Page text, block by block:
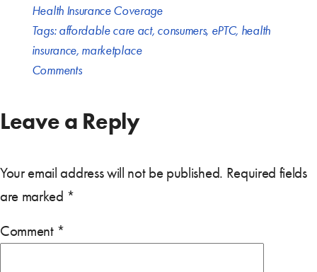
Health Insurance Coverage
Tags:affordable care act, consumers, ePTC, health
insurance, marketplace
Comments
Leave a Reply
Your email address will not be published. Required fields
are marked *
Comment *